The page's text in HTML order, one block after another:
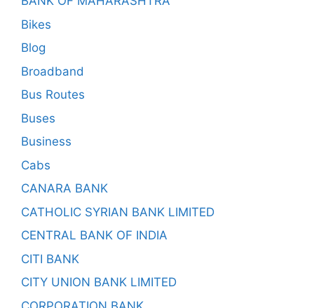
Bikes
Blog
Broadband
Bus Routes
Buses
Business
Cabs
CANARA BANK
CATHOLIC SYRIAN BANK LIMITED
CENTRAL BANK OF INDIA
CITI BANK
CITY UNION BANK LIMITED